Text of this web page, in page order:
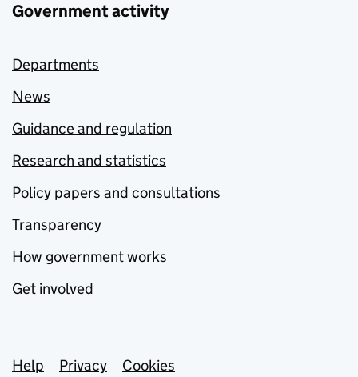
Government activity
Departments
News
Guidance and regulation
Research and statistics
Policy papers and consultations
Transparency
How government works
Get involved
Support links
Help Privacy Cookies